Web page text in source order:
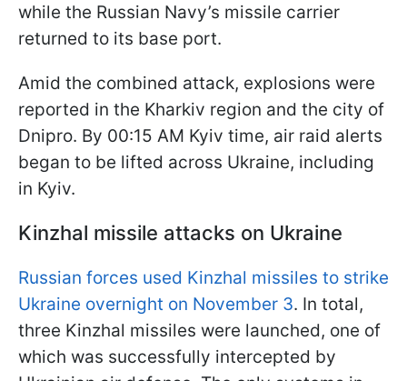
while the Russian Navy’s missile carrier
returned to its base port.
Amid the combined attack, explosions were
reported in the Kharkiv region and the city of
Dnipro. By 00:15 AM Kyiv time, air raid alerts
began to be lifted across Ukraine, including
in Kyiv.
Kinzhal missile attacks on Ukraine
Russian forces used Kinzhal missiles to strike
Ukraine overnight on November 3. In total,
three Kinzhal missiles were launched, one of
which was successfully intercepted by